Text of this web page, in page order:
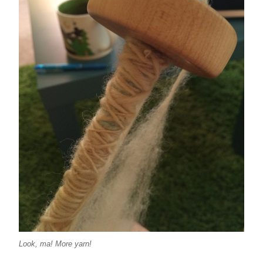
Look, ma! More yarn!